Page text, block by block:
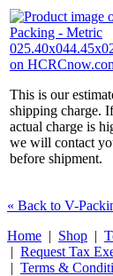
This is our
shipping charge.
actual charge is
we will contact
before shipment.
« Back to V-
Home | Shop |
| Request Tax
| Terms &